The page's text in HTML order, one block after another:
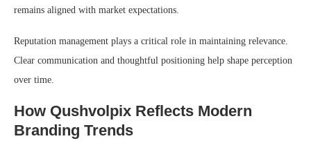
remains aligned with market expectations.
Reputation management plays a critical role in maintaining relevance.
Clear communication and thoughtful positioning help shape perception
over time.
How Qushvolpix Reflects Modern
Branding Trends